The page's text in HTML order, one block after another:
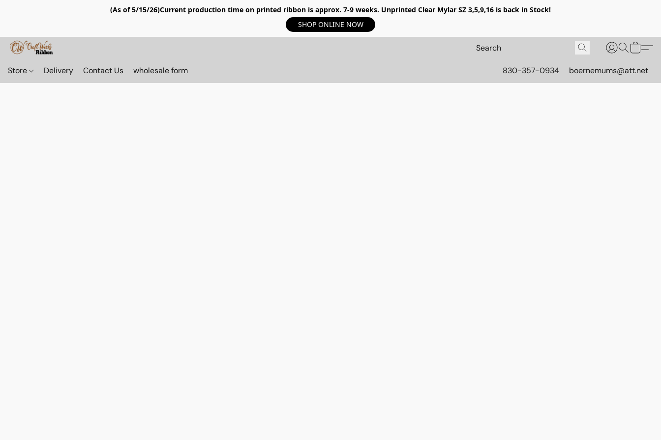
(As of 5/15/26)Current production time on printed ribbon is approx. 7-9 weeks. Unprinted Clear Mylar SZ 3,5,9,16 is back in Stock!
SHOP ONLINE NOW
Store Delivery Contact Us wholesale form 830-357-0934 boernemums@att.net